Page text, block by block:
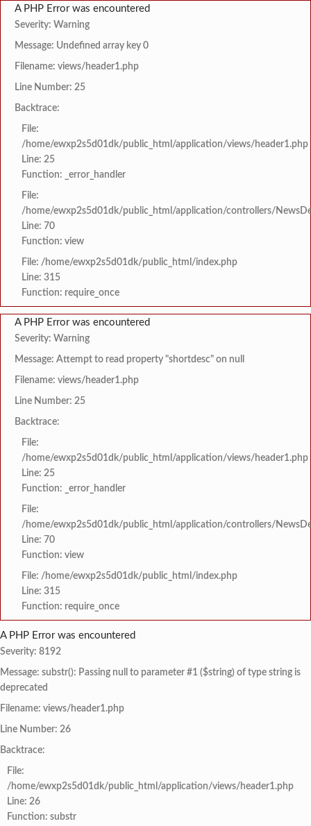
A PHP Error was encountered
Severity: Warning
Message: Undefined array key 0
Filename: views/header1.php
Line Number: 25
Backtrace:
File:
/home/ewxp2s5d01dk/public_html/application/views/header1.php
Line: 25
Function: _error_handler
File:
/home/ewxp2s5d01dk/public_html/application/controllers/
Line: 70
Function: view
File: /home/ewxp2s5d01dk/public_html/index.php
Line: 315
Function: require_once
A PHP Error was encountered
Severity: Warning
Message: Attempt to read property "shortdesc" on null
Filename: views/header1.php
Line Number: 25
Backtrace:
File:
/home/ewxp2s5d01dk/public_html/application/views/header1.php
Line: 25
Function: _error_handler
File:
/home/ewxp2s5d01dk/public_html/application/controllers/
Line: 70
Function: view
File: /home/ewxp2s5d01dk/public_html/index.php
Line: 315
Function: require_once
A PHP Error was encountered
Severity: 8192
Message: substr(): Passing null to parameter #1 ($string) of type string is
deprecated
Filename: views/header1.php
Line Number: 26
Backtrace:
File:
/home/ewxp2s5d01dk/public_html/application/views/header1.php
Line: 26
Function: substr